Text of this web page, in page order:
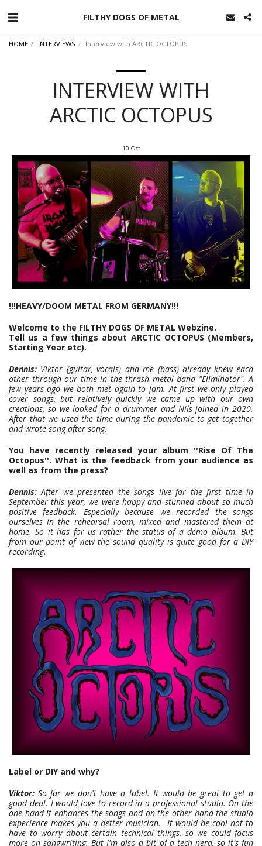
FILTHY DOGS OF METAL
HOME INTERVIEWS Interview with ARCTIC OCTOPUS
INTERVIEW WITH
ARCTIC OCTOPUS
10 Oct
!!!HEAVY/DOOM METAL FROM GERMANY!!!
Welcome to the FILTHY DOGS OF METAL Webzine.
Tell us a few things about ARCTIC OCTOPUS (Members,
Starting Year etc).
Dennis: Viktor (guitar, vocals) and me (bass) already knew each
other through our time in the thrash metal band "Eliminator". A
few years ago we both met again to jam. At first we only played
cover songs, but relatively quickly we came up with our own
creations, so we looked for a drummer and Nils joined in 2020.
After that we used the time during the pandemic to get together
and wrote song after song.
You have recently released your album ''Rise Of The
Octopus''. What is the feedback from your audience as
well as from the press?
Dennis:After we presented the songs live for the first time in
September this year, we were happy and stunned about so much
positive feedback. Especially because we recorded the songs
ourselves in the rehearsal room, mixed and mastered them at
home. So it has for us rather the status of a demo album. But
from our point of view the sound quality is quite good for a DIY
recording.
Label or DIY and why?
Viktor:So far we don't have a label. It would be great to get a
good deal. I would love to record in a professional studio. On the
one hand it enhances the songs and on the other hand the studio
experience makes you a better musician. It would be cool not to
have to worry about certain technical things, so we could focus
more on songwriting. But I'm also a bit of a tech nerd, so it's fun